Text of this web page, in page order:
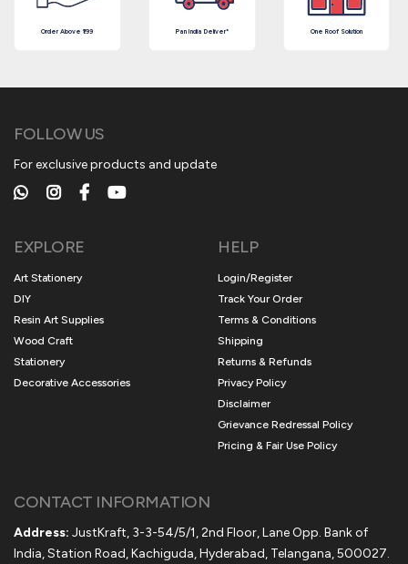
Order Above ₹199 Pan India Deliver* One Roof Solution
FOLLOW US
For exclusive products and update
EXPLORE
Art Stationery
DIY
Resin Art Supplies
Wood Craft
Stationery
Decorative Accessories
HELP
Login/Register
Track Your Order
Terms & Conditions
Shipping
Returns & Refunds
Privacy Policy
Disclaimer
Grievance Redressal Policy
Pricing & Fair Use Policy
CONTACT INFORMATION
Address: JustKraft, 3-3-54/5/1, 2nd Floor, Lane Opp. Bank of
India, Station Road, Kachiguda, Hyderabad, Telangana, 500027.